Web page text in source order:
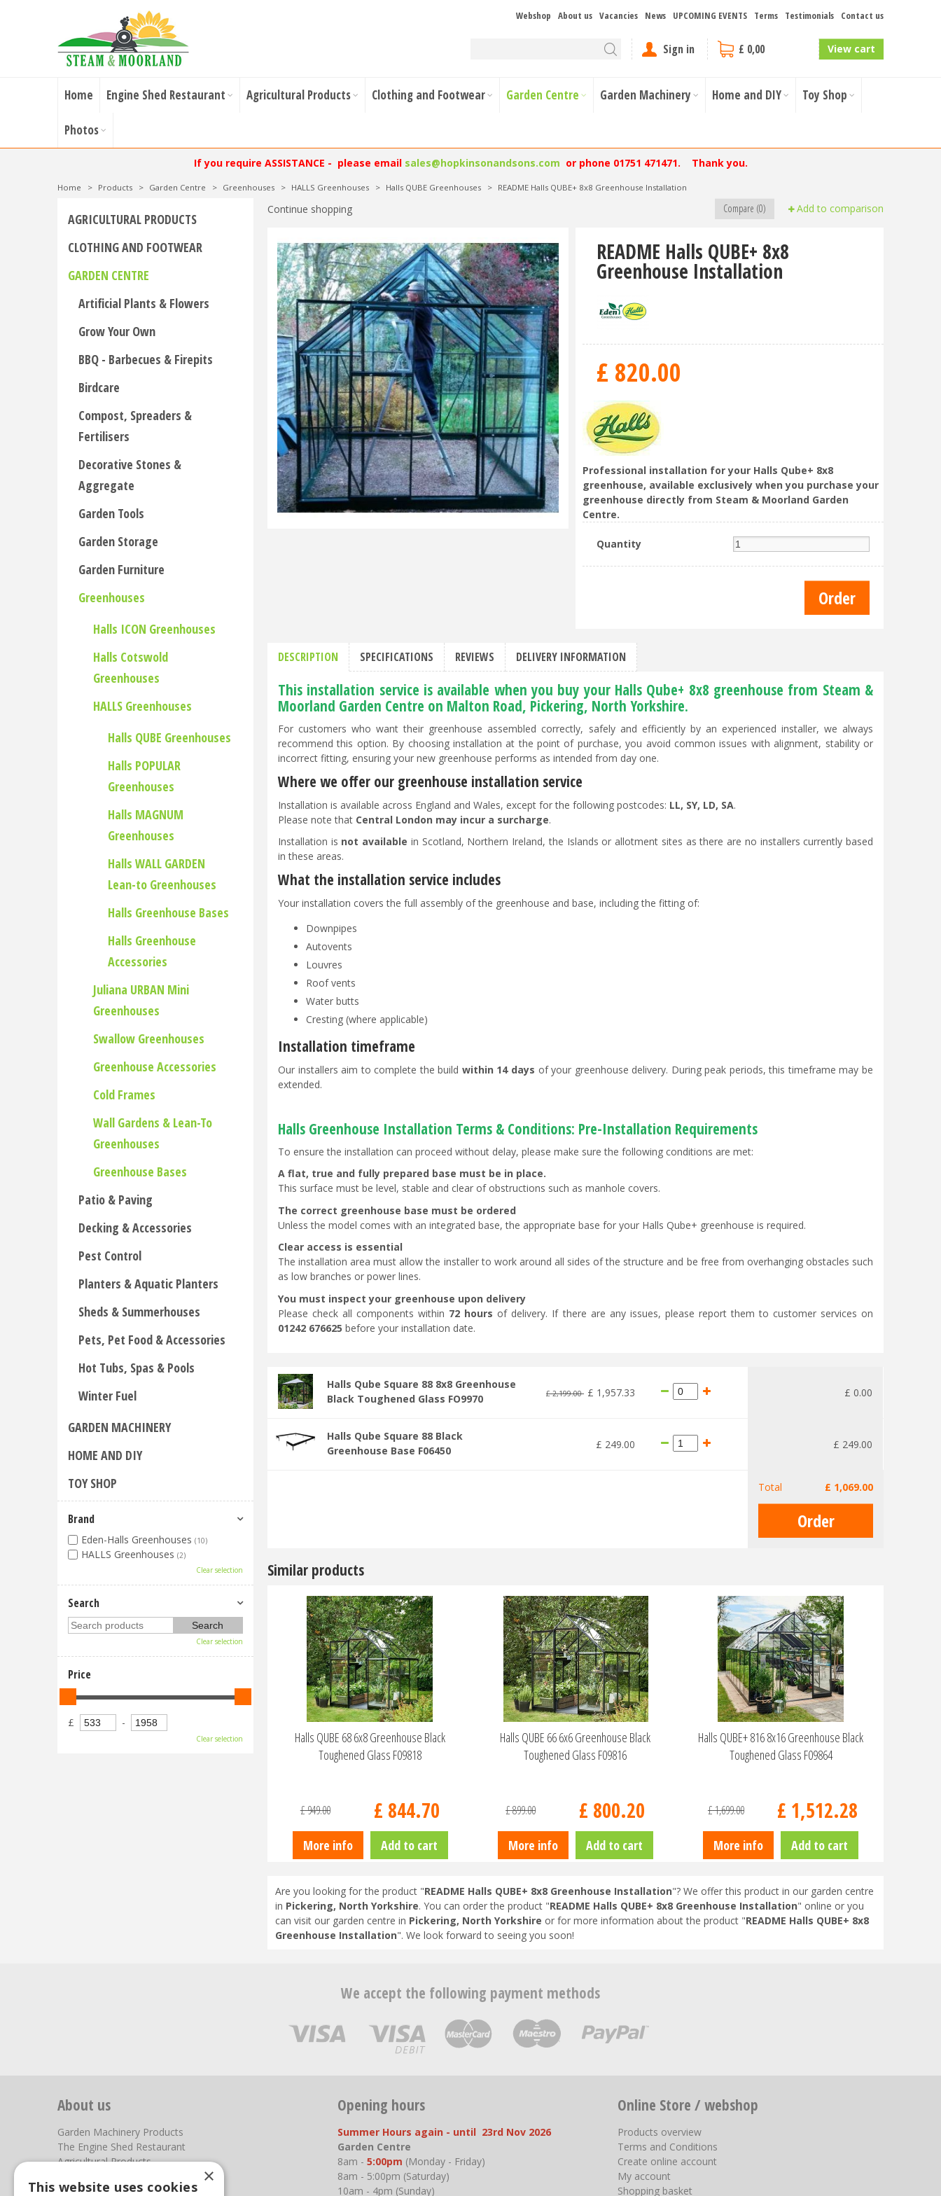
Webshop About us Vacancies News UPCOMING EVENTS Terms Testimonials Contact us
Sign in £ 0,00 View cart
Home Engine Shed Restaurant Agricultural Products Clothing and Footwear Garden Centre Garden Machinery Home and DIY Toy Shop
Photos
If you require ASSISTANCE - please email sales@hopkinsonandsons.com or phone 01751 471471. Thank you.
Home > Products > Garden Centre > Greenhouses > HALLS Greenhouses > Halls QUBE Greenhouses > README Halls QUBE+ 8x8 Greenhouse Installation
Continue shopping Add to comparison
Compare (0)
README Halls QUBE+ 8x8
Greenhouse Installation
£ 820.00
Professional installation for your Halls Qube+ 8x8
greenhouse, available exclusively when you purchase your
greenhouse directly from Steam & Moorland Garden
Centre.
Quantity
DESCRIPTION SPECIFICATIONS REVIEWS DELIVERY INFORMATION
This installation service is available when you buy your Halls Qube+ 8x8 greenhouse from Steam &
Moorland Garden Centre on Malton Road, Pickering, North Yorkshire.
For customers who want their greenhouse assembled correctly, safely and efficiently by an experienced installer, we always
recommend this option. By choosing installation at the point of purchase, you avoid common issues with alignment, stability or
incorrect fitting, ensuring your new greenhouse performs as intended from day one.
Where we offer our greenhouse installation service
Installation is available across England and Wales, except for the following postcodes: LL, SY, LD, SA.
Please note that Central London may incur a surcharge.
Installation is not available in Scotland, Northern Ireland, the Islands or allotment sites as there are no installers currently based
in these areas.
What the installation service includes
Your installation covers the full assembly of the greenhouse and base, including the fitting of:
Downpipes
Autovents
Louvres
Roof vents
Water butts
Cresting (where applicable)
Installation timeframe
Our installers aim to complete the build within 14 days of your greenhouse delivery. During peak periods, this timeframe may be
extended.
Halls Greenhouse Installation Terms & Conditions: Pre-Installation Requirements
To ensure the installation can proceed without delay, please make sure the following conditions are met:
A flat, true and fully prepared base must be in place.
This surface must be level, stable and clear of obstructions such as manhole covers.
The correct greenhouse base must be ordered
Unless the model comes with an integrated base, the appropriate base for your Halls Qube+ greenhouse is required.
Clear access is essential
The installation area must allow the installer to work around all sides of the structure and be free from overhanging obstacles such
as low branches or power lines.
You must inspect your greenhouse upon delivery
Please check all components within 72 hours of delivery. If there are any issues, please report them to customer services on
01242 676625 before your installation date.
Halls Qube Square 88 8x8 Greenhouse
Black Toughened Glass FO9970
£ 2,199.00 £ 1,957.33 £ 0.00
Halls Qube Square 88 Black
Greenhouse Base F06450
£ 249.00 £ 249.00
Total £ 1,069.00
Similar products
Halls QUBE 68 6x8 Greenhouse Black
Toughened Glass F09818
£949.00 £ 844.70
More info Add to cart
Halls QUBE 66 6x6 Greenhouse Black
Toughened Glass F09816
£899.00 £ 800.20
More info Add to cart
Halls QUBE+ 816 8x16 Greenhouse Black
Toughened Glass F09864
£1,699.00 £ 1,512.28
More info Add to cart
Are you looking for the product "README Halls QUBE+ 8x8 Greenhouse Installation"? We offer this product in our garden centre
in Pickering, North Yorkshire. You can order the product "README Halls QUBE+ 8x8 Greenhouse Installation" online or you
can visit our garden centre in Pickering, North Yorkshire or for more information about the product "README Halls QUBE+ 8x8
Greenhouse Installation". We look forward to seeing you soon!
AGRICULTURAL PRODUCTS
CLOTHING AND FOOTWEAR
GARDEN CENTRE
Artificial Plants & Flowers
Grow Your Own
BBQ - Barbecues & Firepits
Birdcare
Compost, Spreaders &
Fertilisers
Decorative Stones &
Aggregate
Garden Tools
Garden Storage
Garden Furniture
Greenhouses
Halls ICON Greenhouses
Halls Cotswold
Greenhouses
HALLS Greenhouses
Halls QUBE Greenhouses
Halls POPULAR
Greenhouses
Halls MAGNUM
Greenhouses
Halls WALL GARDEN
Lean-to Greenhouses
Halls Greenhouse Bases
Halls Greenhouse
Accessories
Juliana URBAN Mini
Greenhouses
Swallow Greenhouses
Greenhouse Accessories
Cold Frames
Wall Gardens & Lean-To
Greenhouses
Greenhouse Bases
Patio & Paving
Decking & Accessories
Pest Control
Planters & Aquatic Planters
Sheds & Summerhouses
Pets, Pet Food & Accessories
Hot Tubs, Spas & Pools
Winter Fuel
GARDEN MACHINERY
HOME AND DIY
TOY SHOP
Brand
Eden-Halls Greenhouses (10)
HALLS Greenhouses (2)
Clear selection
Search
Clear selection
Price
£ -
Clear selection
We accept the following payment methods
About us
Garden Machinery Products
The Engine Shed Restaurant
Agricultural Products
Photos
Opening hours
Summer Hours again - until 23rd Nov 2026
Garden Centre
8am - 5:00pm (Monday - Friday)
8am - 5:00pm (Saturday)
10am - 4pm (Sunday)
Online Store / webshop
Products overview
Terms and Conditions
Create online account
My account
Shopping basket
×
This website uses cookies